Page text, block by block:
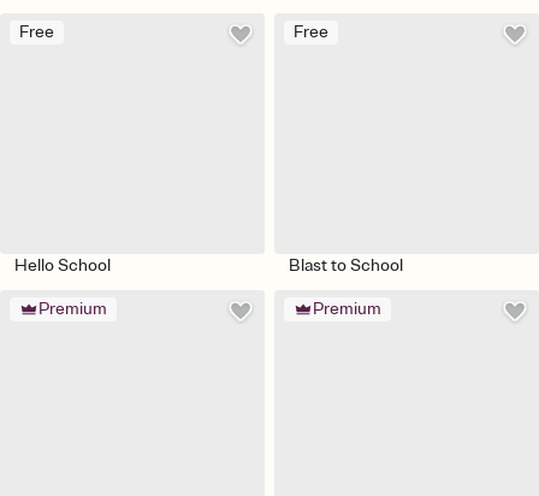
Free
Hello School
Free
Blast to School
Premium Premium